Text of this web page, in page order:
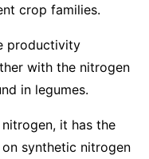
crop families.
productivity
with the nitrogen
in legumes.
it has the
synthetic nitrogen